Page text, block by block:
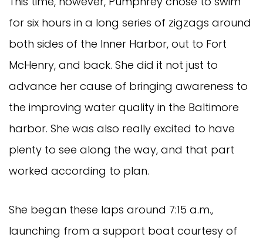
for six hours in a long series of zigzags around
both sides of the Inner Harbor, out to Fort
McHenry, and back. She did it not just to
advance her cause of bringing awareness to
the improving water quality in the Baltimore
harbor. She was also really excited to have
plenty to see along the way, and that part
worked according to plan.
She began these laps around 7:15 a.m.,
launching from a support boat courtesy of